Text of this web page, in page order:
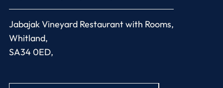
Jabajak Vineyard Restaurant with Rooms,
Whitland,
SA34 0ED,